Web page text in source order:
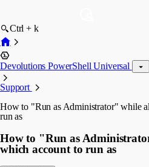
Ctrl + k
Devolutions PowerShell Universal
Support
How to "Run as Administrator" while
run as
How to "Run as
which account to run as